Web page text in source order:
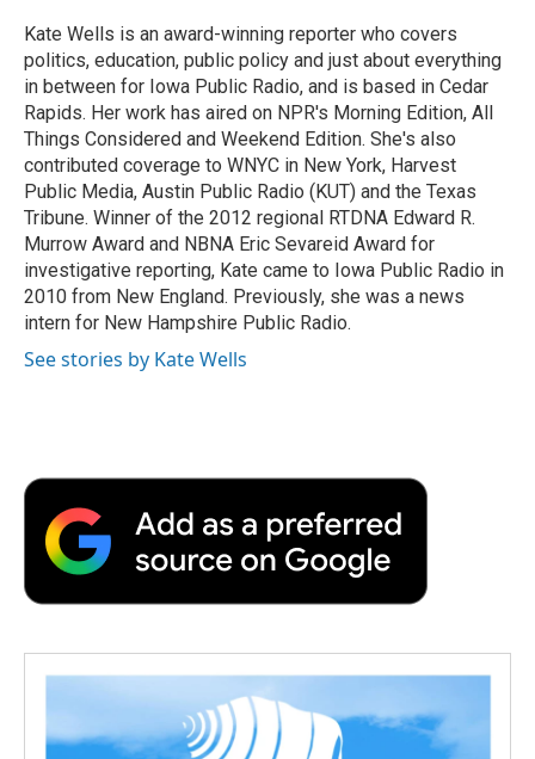
o
k
r
I
n
a
r
d
Kate Wells is an award-winning reporter who covers
politics, education, public policy and just about everything
in between for Iowa Public Radio, and is based in Cedar
Rapids. Her work has aired on NPR's Morning Edition, All
Things Considered and Weekend Edition. She's also
contributed coverage to WNYC in New York, Harvest
Public Media, Austin Public Radio (KUT) and the Texas
Tribune. Winner of the 2012 regional RTDNA Edward R.
Murrow Award and NBNA Eric Sevareid Award for
investigative reporting, Kate came to Iowa Public Radio in
2010 from New England. Previously, she was a news
intern for New Hampshire Public Radio.
See stories by Kate Wells